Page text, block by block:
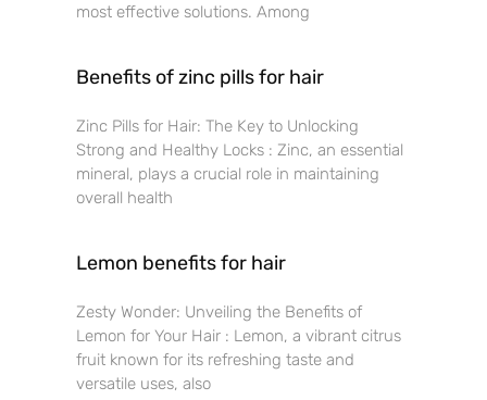
most effective solutions. Among
Benefits of zinc pills for hair
Zinc Pills for Hair: The Key to Unlocking
Strong and Healthy Locks : Zinc, an essential
mineral, plays a crucial role in maintaining
overall health
Lemon benefits for hair
Zesty Wonder: Unveiling the Benefits of
Lemon for Your Hair : Lemon, a vibrant citrus
fruit known for its refreshing taste and
versatile uses, also